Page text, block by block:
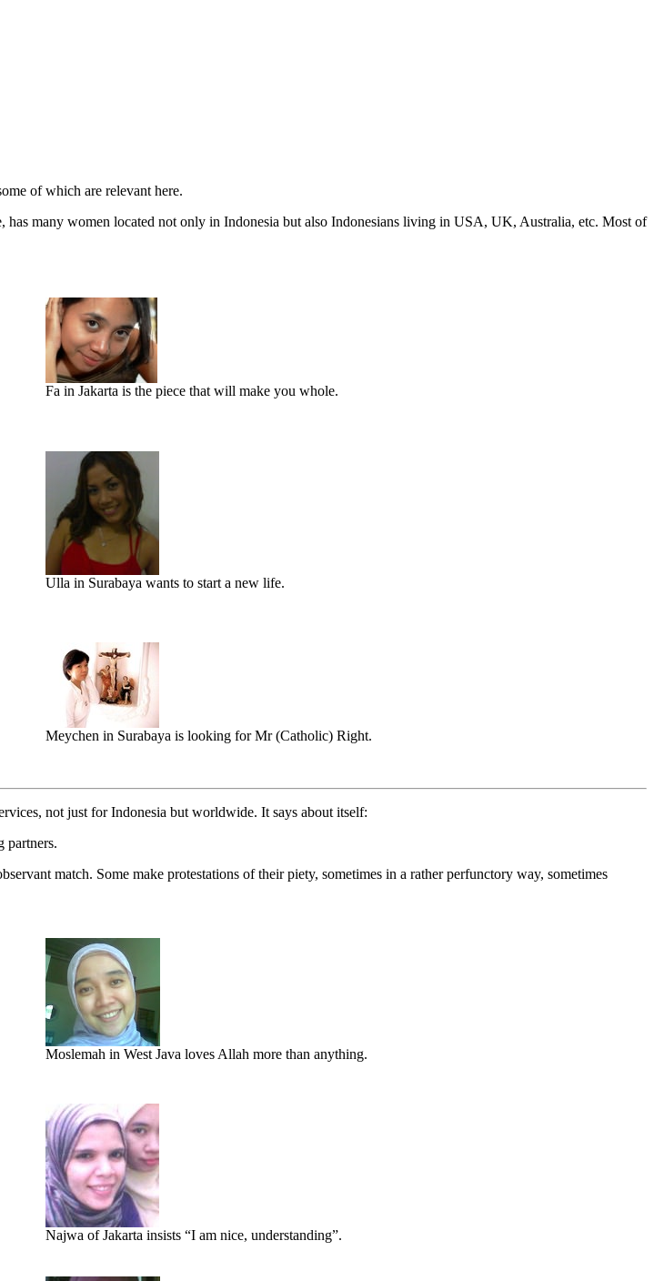
of which are relevant here.
has many women located not only in Indonesia but also Indonesians living in USA, UK, Australia, etc. Most of
Fa in Jakarta is the piece that will make you whole.
Ulla in Surabaya wants to start a new life.
Meychen in Surabaya is looking for Mr (Catholic) Right.
not just for Indonesia but worldwide. It says about itself:
partners.
match. Some make protestations of their piety, sometimes in a rather perfunctory way, sometimes
Moslemah in West Java loves Allah more than anything.
Najwa of Jakarta insists “I am nice, understanding”.